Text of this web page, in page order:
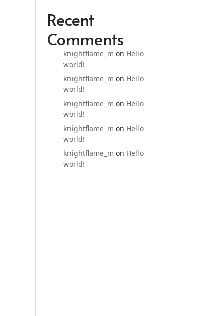
Recent
Comments
knightflame_m on Hello
world!
knightflame_m on Hello
world!
knightflame_m on Hello
world!
knightflame_m on Hello
world!
knightflame_m on Hello
world!